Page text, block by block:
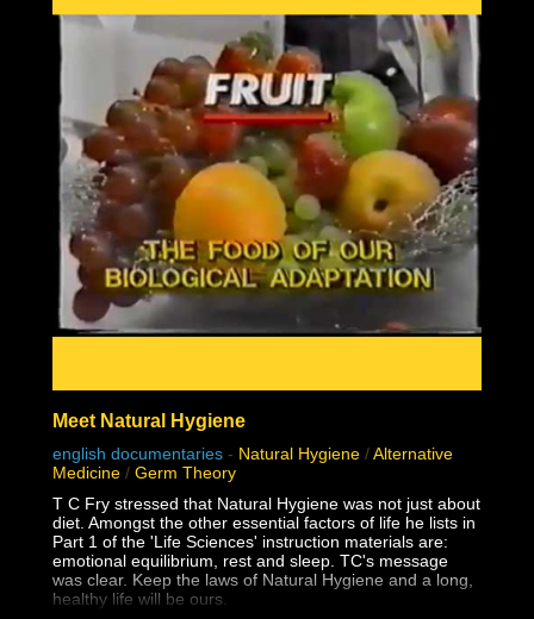
02:16:38 Big Pharma re-name disease game
02:16:54 Monkeypox fraud
02:22:51 Real causes of Pox diseases
02:24:28 1957 Monkeypox failed contagion experiments
and controls debunk virology
02:31:49 Why do some but not all people sometimes but
not always seem sick together?
Meet Natural Hygiene
english documentaries - Natural Hygiene /Alternative
Medicine / Germ Theory
T C Fry stressed that Natural Hygiene was not just about
diet. Amongst the other essential factors of life he lists in
Part 1 of the 'Life Sciences' instruction materials are:
emotional equilibrium, rest and sleep. TC's message
was clear. Keep the laws of Natural Hygiene and a long,
healthy life will be ours.